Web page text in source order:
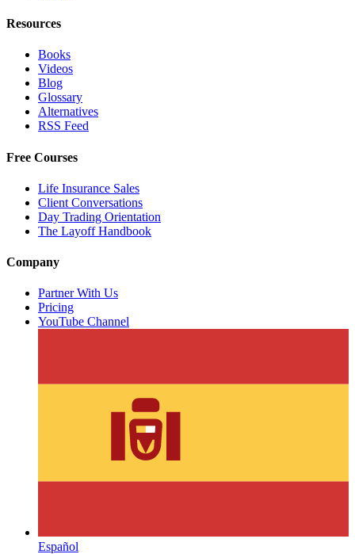
Resources
Books
Videos
Blog
Glossary
Alternatives
RSS Feed
Free Courses
Life Insurance Sales
Client Conversations
Day Trading Orientation
The Layoff Handbook
Company
Partner With Us
Pricing
YouTube Channel
Español